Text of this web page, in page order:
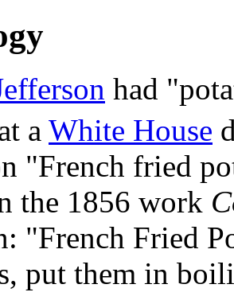
had
a White House
"French fried
the 1856 work
"French Fried
put them in